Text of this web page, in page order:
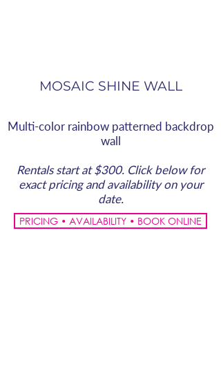
MOSAIC SHINE WALL
Multi-color rainbow patterned backdrop
wall
Rentals start at $300. Click below for
exact pricing and availability on your
date.
PRICING • AVAILABILITY • BOOK ONLINE